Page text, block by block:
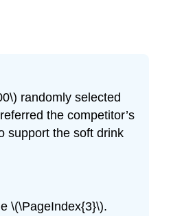
randomly selected
the competitor’s
support the soft drink
\(\PageIndex{3}\).